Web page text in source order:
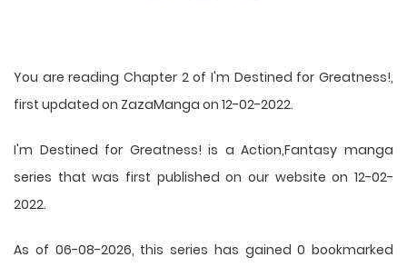
You are reading Chapter 2 of I'm Destined for Greatness!,
first updated on ZazaManga on 12-02-2022.
I'm Destined for Greatness! is a Action,Fantasy manga
series that was first published on our website on 12-02-
2022.
As of 06-08-2026, this series has gained 0 bookmarked